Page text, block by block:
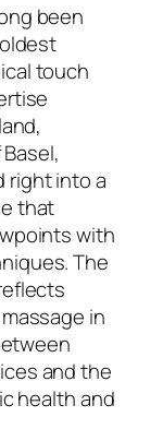
been
touch
right into a
that
with
The
in
and the
health and